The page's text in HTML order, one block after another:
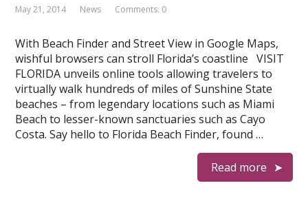
May 21, 2014 News Comments: 0
With Beach Finder and Street View in Google Maps,
wishful browsers can stroll Florida’s coastline VISIT
FLORIDA unveils online tools allowing travelers to
virtually walk hundreds of miles of Sunshine State
beaches – from legendary locations such as Miami
Beach to lesser-known sanctuaries such as Cayo
Costa. Say hello to Florida Beach Finder, found …
Read more